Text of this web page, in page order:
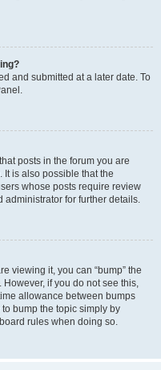
and submitted at a later date. To
posts in the forum you are
is also possible that the
whose posts require review
administrator for further details.
viewing it, you can “bump” the
if you do not see this,
allowance between bumps
bump the topic simply by
rules when doing so.